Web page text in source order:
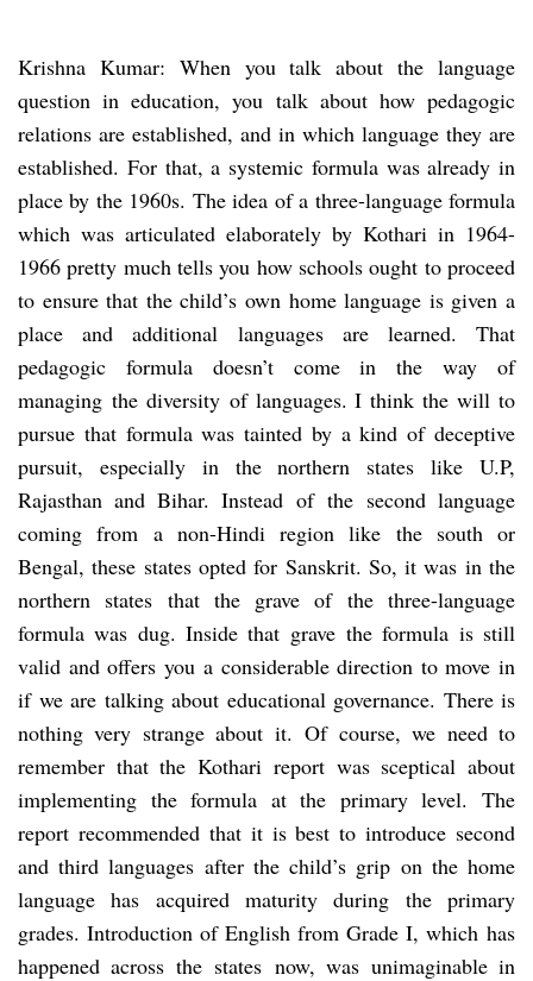
Krishna Kumar: When you talk about the language
question in education, you talk about how pedagogic
relations are established, and in which language they are
established. For that, a systemic formula was already in
place by the 1960s. The idea of a three-language formula
which was articulated elaborately by Kothari in 1964-
1966 pretty much tells you how schools ought to proceed
to ensure that the child’s own home language is given a
place and additional languages are learned. That
pedagogic formula doesn’t come in the way of
managing the diversity of languages. I think the will to
pursue that formula was tainted by a kind of deceptive
pursuit, especially in the northern states like U.P,
Rajasthan and Bihar. Instead of the second language
coming from a non-Hindi region like the south or
Bengal, these states opted for Sanskrit. So, it was in the
northern states that the grave of the three-language
formula was dug. Inside that grave the formula is still
valid and offers you a considerable direction to move in
if we are talking about educational governance. There is
nothing very strange about it. Of course, we need to
remember that the Kothari report was sceptical about
implementing the formula at the primary level. The
report recommended that it is best to introduce second
and third languages after the child’s grip on the home
language has acquired maturity during the primary
grades. Introduction of English from Grade I, which has
happened across the states now, was unimaginable in